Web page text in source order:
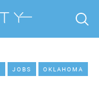
JOBS
OKLAHOMA